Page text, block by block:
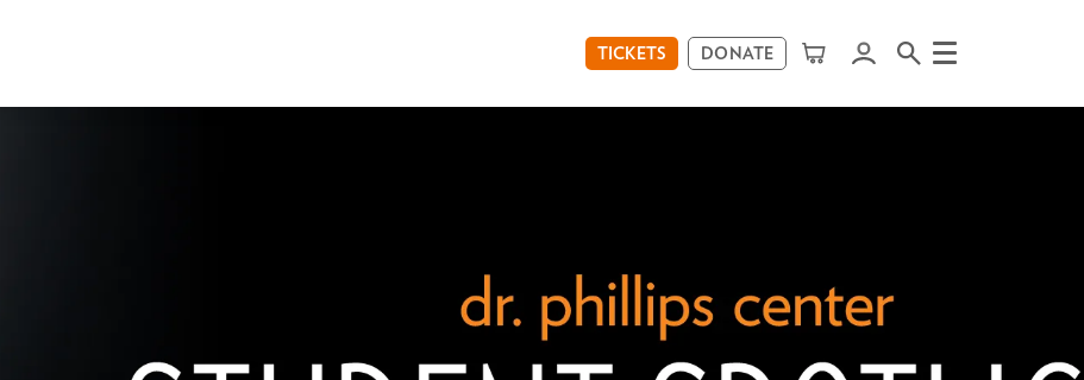
TICKETS DONATE Menu